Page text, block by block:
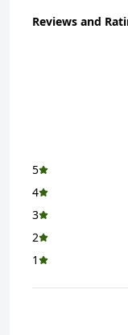
Reviews and
5
4
3
2
1